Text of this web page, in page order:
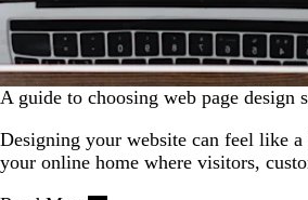
A guide to choosing web page design
Designing your website can feel like
your online home where visitors,